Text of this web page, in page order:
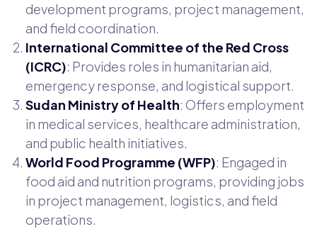
development programs, project management,
and field coordination.
International Committee of the Red Cross
(ICRC): Provides roles in humanitarian aid,
emergency response, and logistical support.
Sudan Ministry of Health: Offers employment
in medical services, healthcare administration,
and public health initiatives.
World Food Programme (WFP): Engaged in
food aid and nutrition programs, providing jobs
in project management, logistics, and field
operations.